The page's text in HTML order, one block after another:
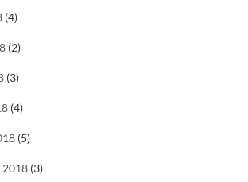
(4)
(2)
(3)
(4)
(5)
2018 (3)